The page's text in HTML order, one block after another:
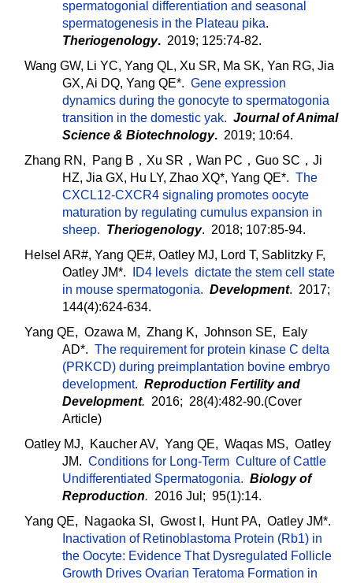
spermatogonial differentiation and seasonal
spermatogenesis in the Plateau pika.
Theriogenology. 2019; 125:74-82.
Wang GW, Li YC, Yang QL, Xu SR, Ma SK, Yan RG, Jia
GX, Ai DQ, Yang QE*. Gene expression
dynamics during the gonocyte to spermatogonia
transition in the domestic yak. Journal of Animal
Science & Biotechnology. 2019; 10:64.
Zhang RN, Pang B，Xu SR，Wan PC，Guo SC，Ji
HZ, Jia GX, Hu LY, Zhao XQ*, Yang QE*. The
CXCL12-CXCR4 signaling promotes oocyte
maturation by regulating cumulus expansion in
sheep. Theriogenology. 2018; 107:85-94.
Helsel AR#, Yang QE#, Oatley MJ, Lord T, Sablitzky F,
Oatley JM*.
ID4 levels dictate the stem cell state
in mouse spermatogonia. Development. 2017;
144(4):624-634.
Yang QE, Ozawa M, Zhang K, Johnson SE, Ealy
AD*. The requirement for protein kinase C delta
(PRKCD) during preimplantation bovine embryo
development. Reproduction Fertility and
Development. 2016; 28(4):482-90.(Cover
Article)
Oatley MJ, Kaucher AV, Yang QE, Waqas MS, Oatley
JM. Conditions for Long-Term Culture of Cattle
Undifferentiated Spermatogonia. Biology of
Reproduction. 2016 Jul; 95(1):14.
Yang QE, Nagaoka SI, Gwost I, Hunt PA, Oatley JM*.
Inactivation of Retinoblastoma Protein (Rb1) in
the Oocyte: Evidence That Dysregulated Follicle
Growth Drives Ovarian Teratoma Formation in